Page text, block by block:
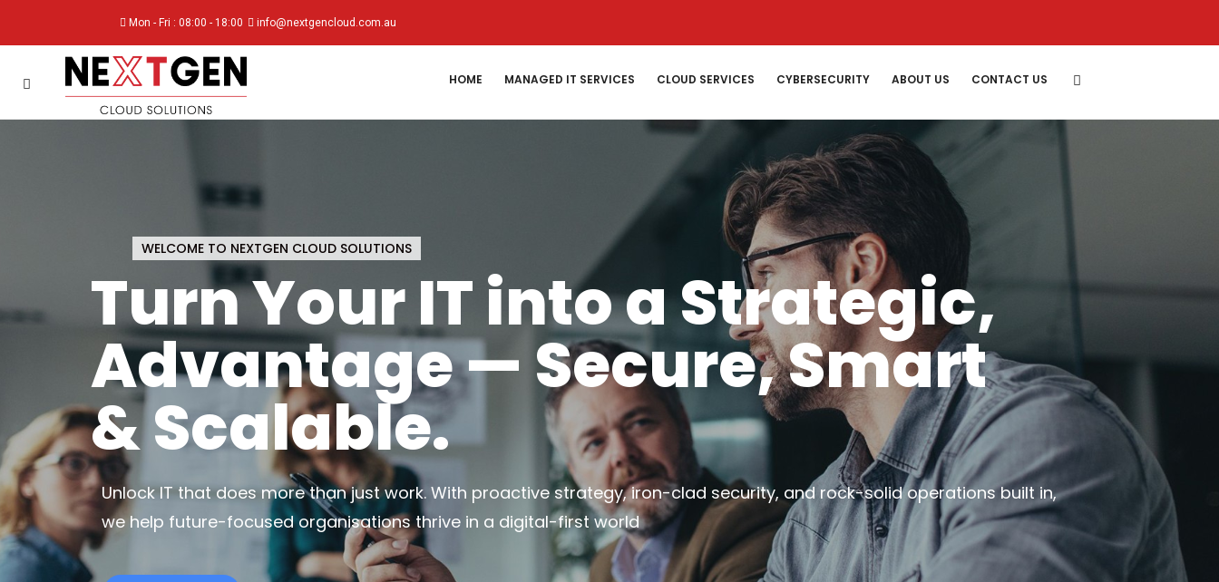
Mon - Fri : 08:00 - 18:00 info@nextgencloud.com.au
HOME MANAGED IT SERVICES CLOUD SERVICES CYBERSECURITY ABOUT US CONTACT US
Turn Your IT into a Strategic,
Advantage — Secure, Smart
& Scalable.
Unlock IT that does more than just work. With proactive strategy, iron-clad security, and rock-solid operations built in,
we help future-focused organisations thrive in a digital-first world
WELCOME TO NEXTGEN CLOUD SOLUTIONS